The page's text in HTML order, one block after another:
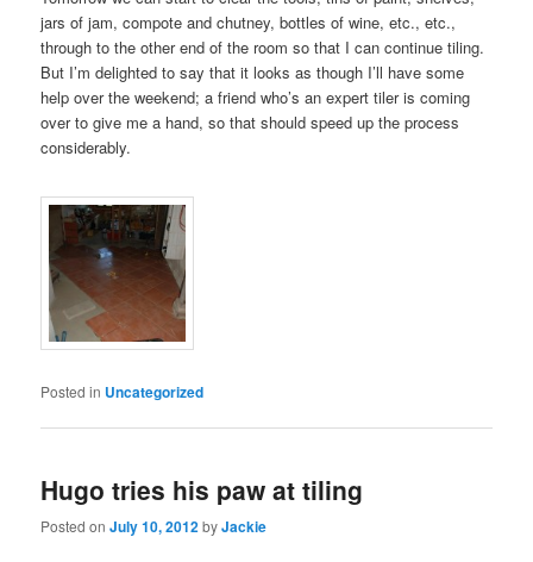
jars of jam, compote and chutney, bottles of wine, etc., etc.,
through to the other end of the room so that I can continue tiling.
But I’m delighted to say that it looks as though I’ll have some
help over the weekend; a friend who’s an expert tiler is coming
over to give me a hand, so that should speed up the process
considerably.
Posted in Uncategorized
Hugo tries his paw at tiling
Posted onJuly 10, 2012byJackie